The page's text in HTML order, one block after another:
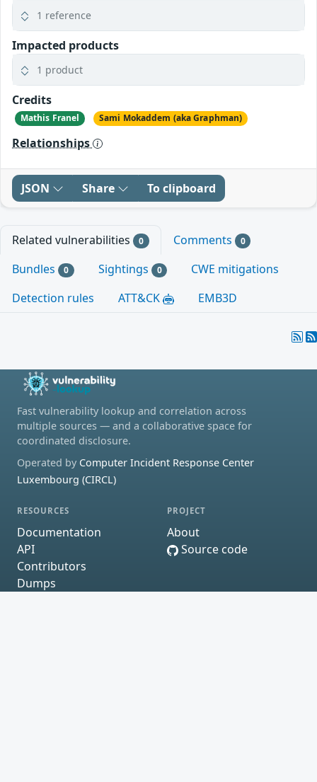
1 reference
Impacted products
1 product
Credits
Mathis Franel Sami Mokaddem (aka Graphman)
Relationships
JSON Share To clipboard
Related vulnerabilities 0 Comments 0
Bundles 0 Sightings 0
CWE mitigations
Detection rules
ATT&CK EMB3D
Fast vulnerability lookup and correlation across
multiple sources — and a collaborative space for
coordinated disclosure.
Operated by Computer Incident Response Center
Luxembourg (CIRCL)
RESOURCES
Documentation
API
Contributors
Dumps
PROJECT
About
Source code